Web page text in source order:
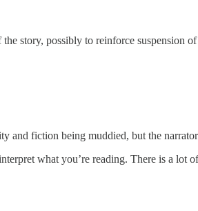
story, possibly to reinforce suspension
fiction being muddied, but the
what you’re reading. There is a